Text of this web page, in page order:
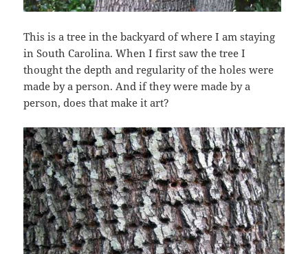
This is a tree in the backyard of where I am staying
in South Carolina. When I first saw the tree I
thought the depth and regularity of the holes were
made by a person. And if they were made by a
person, does that make it art?